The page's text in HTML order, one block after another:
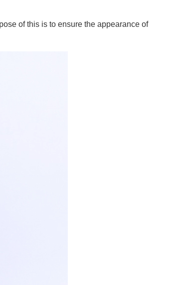
of this is to ensure the appearance of